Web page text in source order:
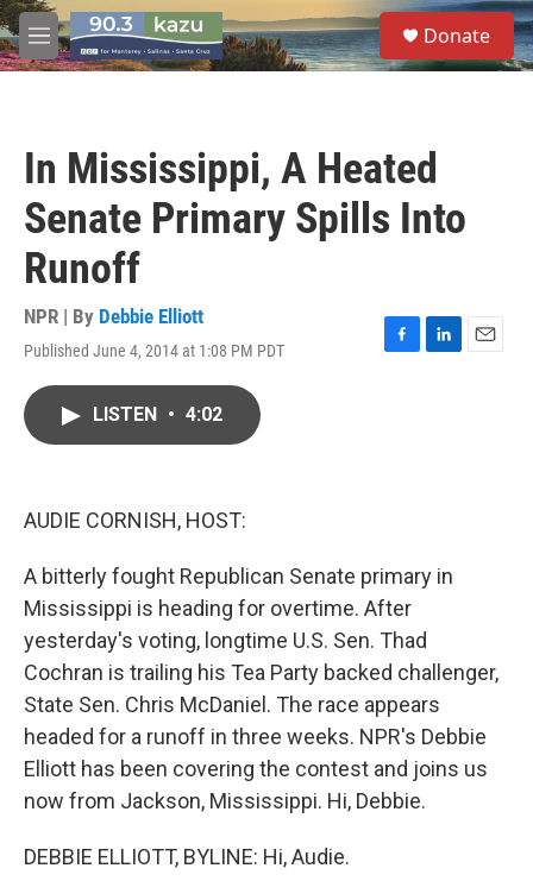
Skip to main content
M
e
S
e
a
Donate
In Mississippi, A Heated
Senate Primary Spills Into
Runoff
NPR | By Debbie Elliott
Published June 4, 2014 at 1:08 PM PDT
F
L
E
LISTEN • 4:02
AUDIE CORNISH, HOST:
A bitterly fought Republican Senate primary in
Mississippi is heading for overtime. After
yesterday's voting, longtime U.S. Sen. Thad
Cochran is trailing his Tea Party backed challenger,
State Sen. Chris McDaniel. The race appears
headed for a runoff in three weeks. NPR's Debbie
Elliott has been covering the contest and joins us
now from Jackson, Mississippi. Hi, Debbie.
DEBBIE ELLIOTT, BYLINE: Hi, Audie.